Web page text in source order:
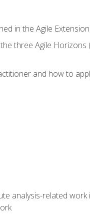
in the Agile
three Agile Horizons
and how to
analysis-related